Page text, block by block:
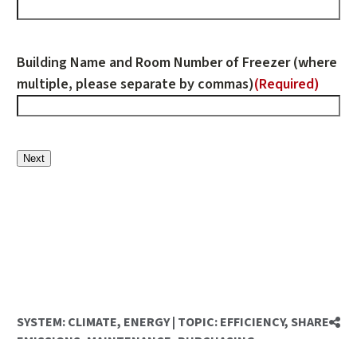
Building Name and Room Number of Freezer (where
multiple, please separate by commas)(Required)
Next
SYSTEM:CLIMATE, ENERGY| TOPIC:EFFICIENCY,SHARE